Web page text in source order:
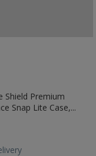
Shield Premium
Snap Lite Case,...